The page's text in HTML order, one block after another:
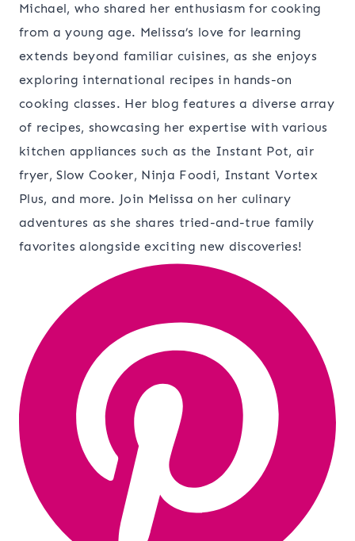
Michael, who shared her enthusiasm for cooking
from a young age. Melissa’s love for learning
extends beyond familiar cuisines, as she enjoys
exploring international recipes in hands-on
cooking classes. Her blog features a diverse array
of recipes, showcasing her expertise with various
kitchen appliances such as the Instant Pot, air
fryer, Slow Cooker, Ninja Foodi, Instant Vortex
Plus, and more. Join Melissa on her culinary
adventures as she shares tried-and-true family
favorites alongside exciting new discoveries!